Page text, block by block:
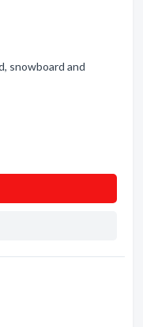
snowboard and